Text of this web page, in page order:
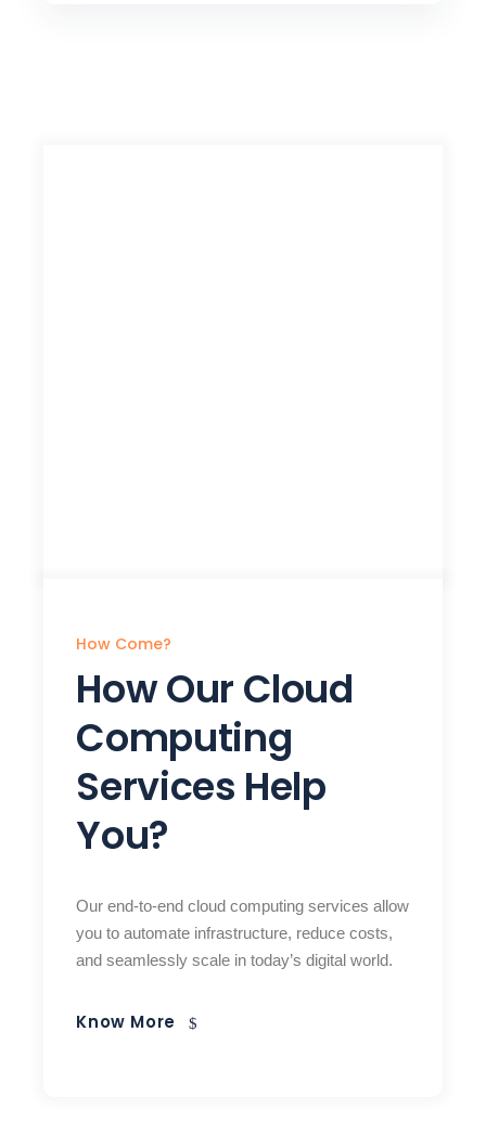
How Come?
How Our Cloud
Computing
Services Help
You?
Our end-to-end cloud computing services allow
you to automate infrastructure, reduce costs,
and seamlessly scale in today’s digital world.
Know More